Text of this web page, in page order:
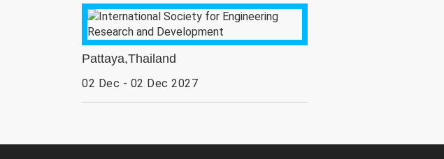
Pattaya,Thailand
02 Dec - 02 Dec 2027